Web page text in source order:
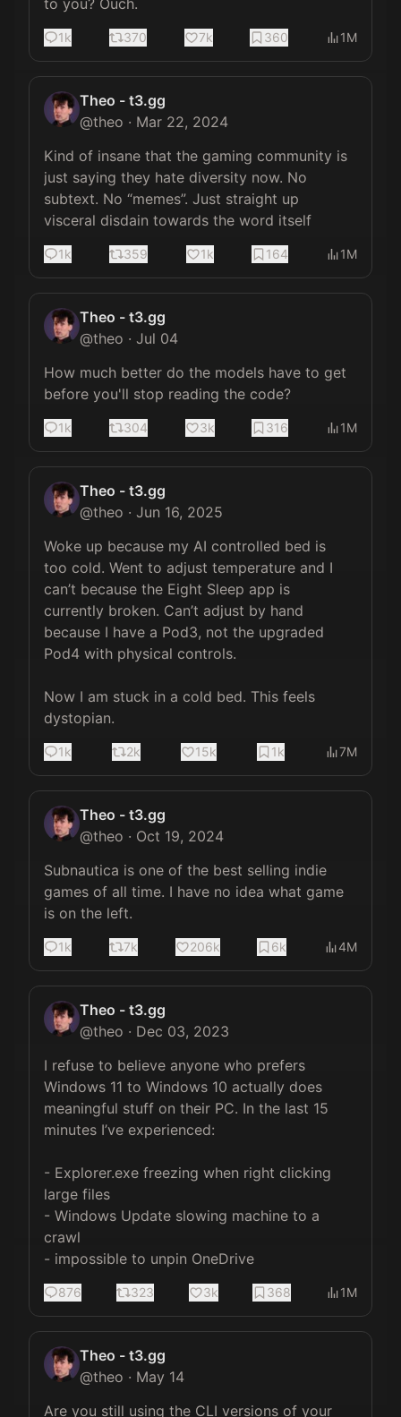
to you? Ouch.
1k 370 7k 360 1M
Theo - t3.gg
@theo · Mar 22, 2024
Kind of insane that the gaming community is
just saying they hate diversity now. No
subtext. No “memes”. Just straight up
visceral disdain towards the word itself
1k 359 1k 164 1M
Theo - t3.gg
@theo · Jul 04
How much better do the models have to get
before you'll stop reading the code?
1k 304 3k 316 1M
Theo - t3.gg
@theo · Jun 16, 2025
Woke up because my AI controlled bed is
too cold. Went to adjust temperature and I
can’t because the Eight Sleep app is
currently broken. Can’t adjust by hand
because I have a Pod3, not the upgraded
Pod4 with physical controls.
Now I am stuck in a cold bed. This feels
dystopian.
1k 2k 15k 1k 7M
Theo - t3.gg
@theo · Oct 19, 2024
Subnautica is one of the best selling indie
games of all time. I have no idea what game
is on the left.
1k 7k 206k 6k 4M
Theo - t3.gg
@theo · Dec 03, 2023
I refuse to believe anyone who prefers
Windows 11 to Windows 10 actually does
meaningful stuff on their PC. In the last 15
minutes I’ve experienced:
- Explorer.exe freezing when right clicking
large files
- Windows Update slowing machine to a
crawl
- impossible to unpin OneDrive
876 323 3k 368 1M
Theo - t3.gg
@theo · May 14
Are you still using the CLI versions of your